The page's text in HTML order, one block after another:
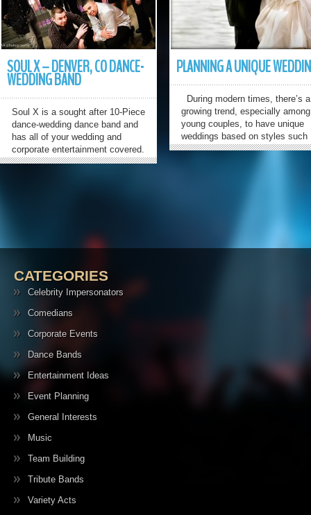
SOUL X – DENVER, CO DANCE-
WEDDING BAND
Soul X is a sought after 10-Piece
dance-wedding dance band and
has all of your wedding and
corporate entertainment covered.
Based in Denver, CO they can
PLANNING A UNIQUE
During modern times, there’s a
growing trend, especially among
young couples, to have unique
weddings based on styles such
as beach, Las Vegas, oriental,
CATEGORIES
Celebrity Impersonators
Comedians
Corporate Events
Dance Bands
Entertainment Ideas
Event Planning
General Interests
Music
Team Building
Tribute Bands
Variety Acts